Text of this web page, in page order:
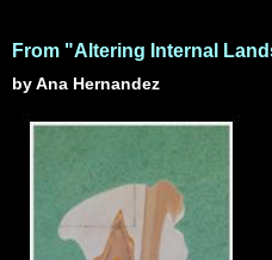
From "Altering Internal
by Ana Hernandez